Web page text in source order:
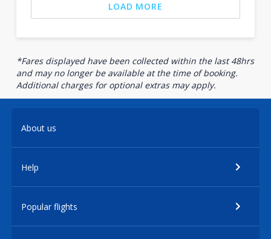
LOAD MORE
*Fares displayed have been collected within the last 48hrs
and may no longer be available at the time of booking.
Additional charges for optional extras may apply.
About us
Help
Popular flights